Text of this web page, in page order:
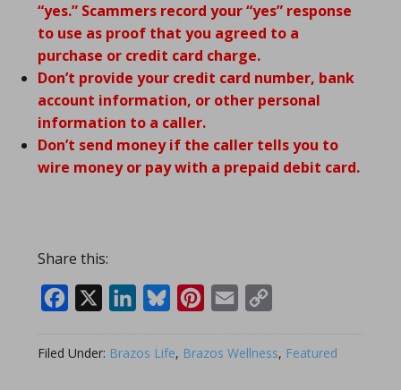
“yes.” Scammers record your “yes” response
to use as proof that you agreed to a
purchase or credit card charge.
Don’t provide your credit card number, bank
account information, or other personal
information to a caller.
Don’t send money if the caller tells you to
wire money or pay with a prepaid debit card.
Share this:
Facebook
LinkedInBlueskyPinterest
Email
Filed Under: Brazos Life, Brazos Wellness, Featured